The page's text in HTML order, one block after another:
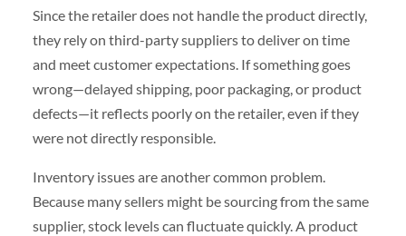
Since the retailer does not handle the product directly,
they rely on third-party suppliers to deliver on time
and meet customer expectations. If something goes
wrong—delayed shipping, poor packaging, or product
defects—it reflects poorly on the retailer, even if they
were not directly responsible.
Inventory issues are another common problem.
Because many sellers might be sourcing from the same
supplier, stock levels can fluctuate quickly. A product